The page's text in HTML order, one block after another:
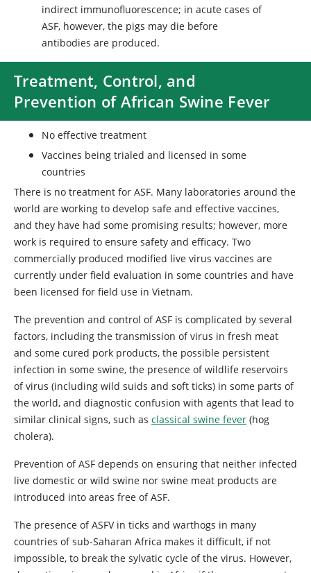
indirect immunofluorescence; in acute cases of
ASF, however, the pigs may die before
antibodies are produced.
Treatment, Control, and
Prevention of African Swine Fever
No effective treatment
Vaccines being trialed and licensed in some
countries
There is no treatment for ASF. Many laboratories around the
world are working to develop safe and effective vaccines,
and they have had some promising results; however, more
work is required to ensure safety and efficacy. Two
commercially produced modified live virus vaccines are
currently under field evaluation in some countries and have
been licensed for field use in Vietnam.
The prevention and control of ASF is complicated by several
factors, including the transmission of virus in fresh meat
and some cured pork products, the possible persistent
infection in some swine, the presence of wildlife reservoirs
of virus (including wild suids and soft ticks) in some parts of
the world, and diagnostic confusion with agents that lead to
similar clinical signs, such as classical swine fever (hog
cholera).
Prevention of ASF depends on ensuring that neither infected
live domestic or wild swine nor swine meat products are
introduced into areas free of ASF.
The presence of ASFV in ticks and warthogs in many
countries of sub-Saharan Africa makes it difficult, if not
impossible, to break the sylvatic cycle of the virus. However,